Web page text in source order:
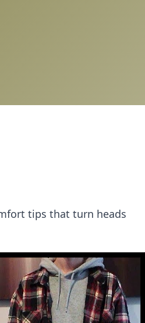
tips that turn heads